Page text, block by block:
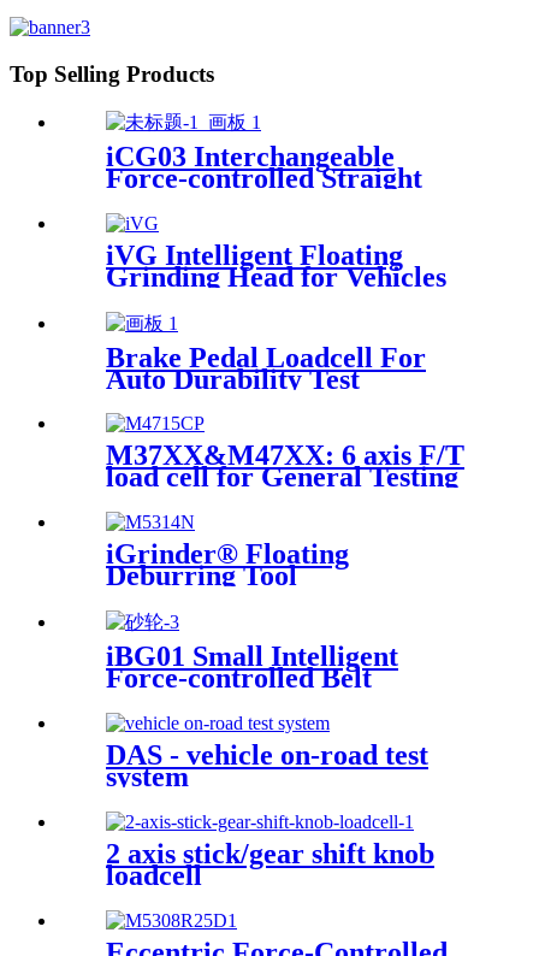
Top Selling Products
iCG03 Interchangeable
Force-controlled Straight
iVG Intelligent Floating
Grinding Head for Vehicles
Brake Pedal Loadcell For
Auto Durability Test
M37XX&M47XX: 6 axis F/T
load cell for General Testing
iGrinder® Floating
Deburring Tool
iBG01 Small Intelligent
Force-controlled Belt
DAS - vehicle on-road test
system
2 axis stick/gear shift knob
loadcell